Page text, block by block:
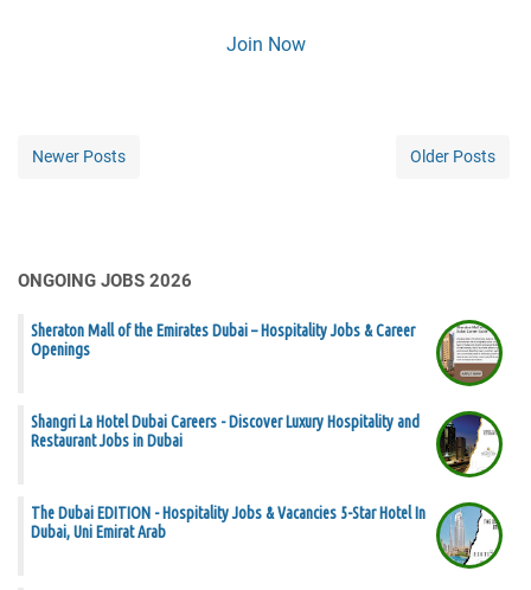
Join Now
Newer Posts Older Posts
ONGOING JOBS 2026
Sheraton Mall of the Emirates Dubai – Hospitality Jobs & Career
Openings
Shangri La Hotel Dubai Careers - Discover Luxury Hospitality and
Restaurant Jobs in Dubai
The Dubai EDITION - Hospitality Jobs & Vacancies 5-Star Hotel In
Dubai, Uni Emirat Arab